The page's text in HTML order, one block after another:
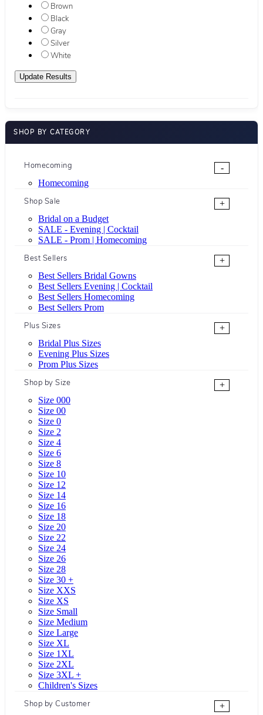
Brown
Black
Gray
Silver
White
SHOP BY CATEGORY
Homecoming
-
Homecoming
Shop Sale
+
Bridal on a Budget
SALE - Evening | Cocktail
SALE - Prom | Homecoming
Best Sellers
+
Best Sellers Bridal Gowns
Best Sellers Evening | Cocktail
Best Sellers Homecoming
Best Sellers Prom
Plus Sizes
+
Bridal Plus Sizes
Evening Plus Sizes
Prom Plus Sizes
Shop by Size
+
Size 000
Size 00
Size 0
Size 2
Size 4
Size 6
Size 8
Size 10
Size 12
Size 14
Size 16
Size 18
Size 20
Size 22
Size 24
Size 26
Size 28
Size 30 +
Size XXS
Size XS
Size Small
Size Medium
Size Large
Size XL
Size 1XL
Size 2XL
Size 3XL +
Children's Sizes
Shop by Customer
+